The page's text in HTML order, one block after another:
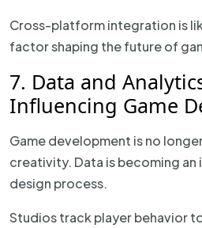
Cross-platform integration is
factor shaping the future of
7. Data and
Influencing Game
Game development is no
creativity. Data is becoming
design process.
Studios track player behavior